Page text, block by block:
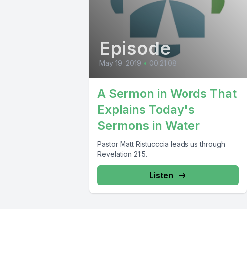
Episode
May 19, 2019 • 00:21:08
A Sermon in Words That
Explains Today's
Sermons in Water
Pastor Matt Ristucccia leads us through
Revelation 21:5.
Listen